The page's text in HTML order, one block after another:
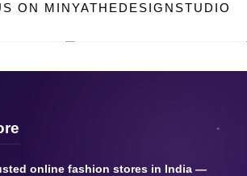
ON MINYATHEDESIGNSTUDIO
online fashion stores in India —